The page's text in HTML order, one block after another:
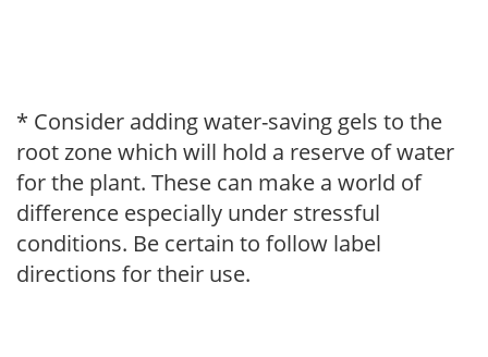
* Consider adding water-saving gels to the
root zone which will hold a reserve of water
for the plant. These can make a world of
difference especially under stressful
conditions. Be certain to follow label
directions for their use.